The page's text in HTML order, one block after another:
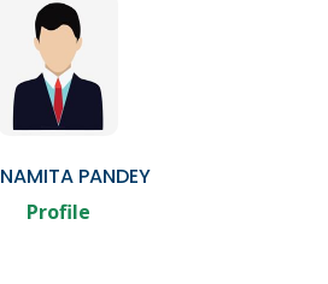
PANDEY
Profile